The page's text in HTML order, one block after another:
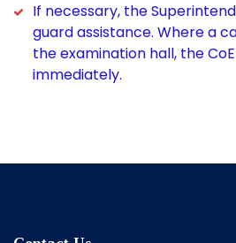
If necessary, the
guard assistance. Where a
the examination hall, the
immediately.